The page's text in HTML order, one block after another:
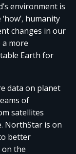
environment is
humanity
changes in our
more
Earth for
data on planet
of
satellites
NorthStar is on
better
on the